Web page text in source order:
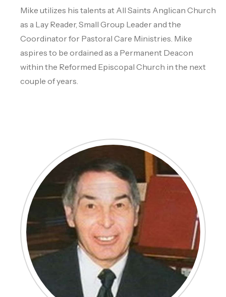
Mike utilizes his talents at All Saints Anglican Church
as a Lay Reader, Small Group Leader and the
Coordinator for Pastoral Care Ministries. Mike
aspires to be ordained as a Permanent Deacon
within the Reformed Episcopal Church in the next
couple of years.